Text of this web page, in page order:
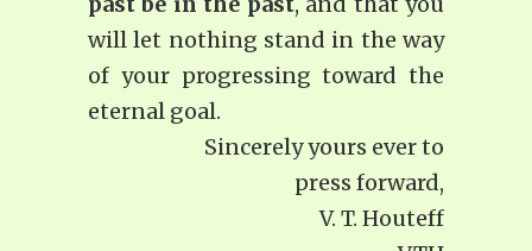
will let nothing stand in the way
of your progressing toward the
eternal goal.
Sincerely yours ever to
press forward,
V. T. Houteff